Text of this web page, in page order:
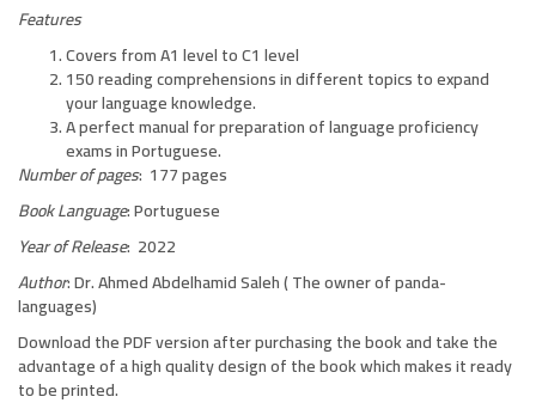
Features
Covers from A1 level to C1 level
150 reading comprehensions in different topics to expand
your language knowledge.
A perfect manual for preparation of language proficiency
exams in Portuguese.
Number of pages: 177 pages
Book Language: Portuguese
Year of Release: 2022
Author: Dr. Ahmed Abdelhamid Saleh ( The owner of panda-
languages)
Download the PDF version after purchasing the book and take the
advantage of a high quality design of the book which makes it ready
to be printed.